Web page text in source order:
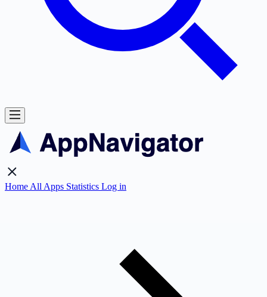
Home All Apps Statistics Log in